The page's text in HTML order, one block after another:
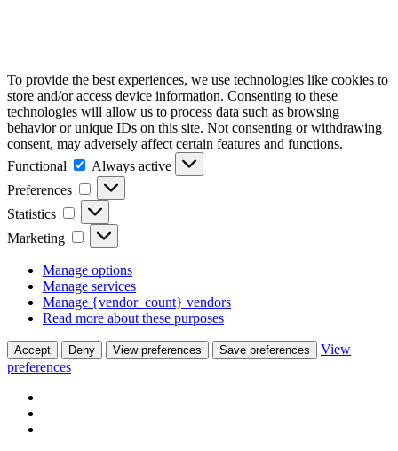
To provide the best experiences, we use technologies like cookies to
store and/or access device information. Consenting to these
technologies will allow us to process data such as browsing
behavior or unique IDs on this site. Not consenting or withdrawing
consent, may adversely affect certain features and functions.
Functional
Functional
Always active
Preferences
Preferences
Statistics Statistics
Marketing Marketing
Manage options
Manage services
Manage {vendor_count} vendors
Read more about these purposes
Accept Deny View preferences Save preferences
View
preferences